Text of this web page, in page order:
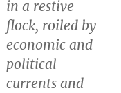
in a restive
flock, roiled by
economic and
political
currents and